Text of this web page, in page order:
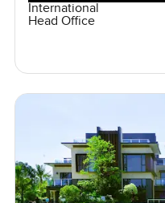
International
Head Office